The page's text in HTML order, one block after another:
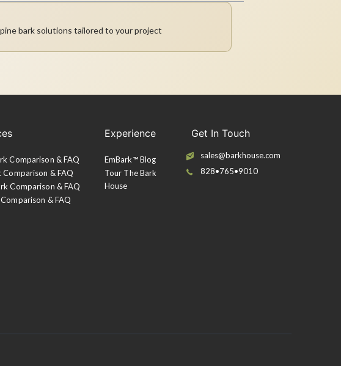
bark solutions tailored to your project
Comparison & FAQ
Comparison & FAQ
Comparison & FAQ
& FAQ
Experience
EmBark™ Blog
Tour The Bark
House
Get In Touch
sales@barkhouse.com
828•765•9010